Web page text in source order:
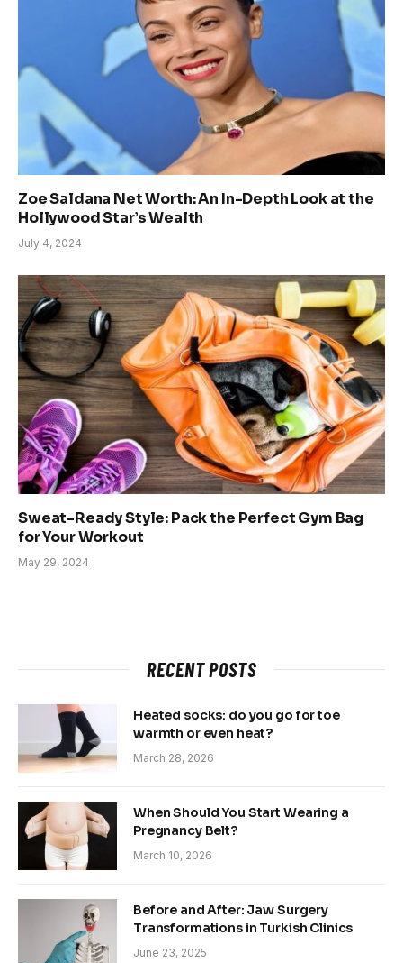
Zoe Saldana Net Worth: An In-Depth Look at the
Hollywood Star’s Wealth
July 4, 2024
Sweat-Ready Style: Pack the Perfect Gym Bag
for Your Workout
May 29, 2024
RECENT POSTS
Heated socks: do you go for toe
warmth or even heat?
March 28, 2026
When Should You Start Wearing a
Pregnancy Belt?
March 10, 2026
Before and After: Jaw Surgery
Transformations in Turkish Clinics
June 23, 2025